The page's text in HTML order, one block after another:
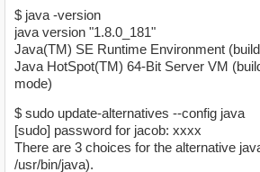
$ java -version
java version "1.8.0_181"
Java(TM) SE Runtime Environment
Java HotSpot(TM) 64-Bit Server VM
mode)
$ sudo update-alternatives --config java
[sudo] password for jacob: xxxx
There are 3 choices for the alternative
/usr/bin/java).